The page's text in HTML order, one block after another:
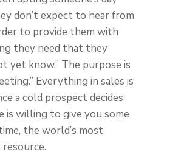
don’t expect to hear from
to provide them with
they need that they
yet know.” The purpose is
Everything in sales is
a cold prospect decides
is willing to give you some
the world’s most